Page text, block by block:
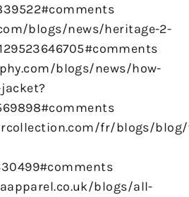
blogs/news/heritage-2-
blogs/news/how-
fr/blogs/
blogs/all-